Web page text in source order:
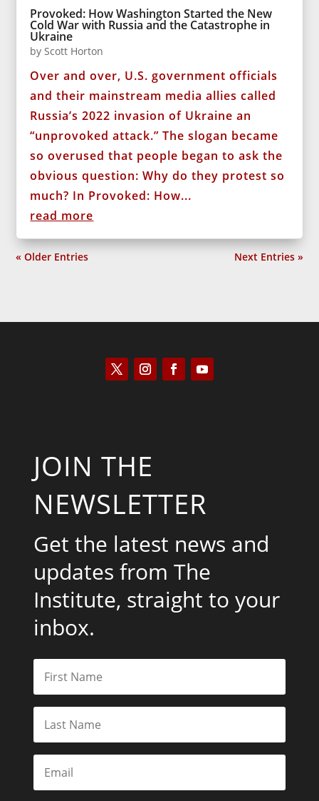
Provoked: How Washington Started the New
Cold War with Russia and the Catastrophe in
Ukraine
byScott Horton
Over and over, U.S. government officials
and their mainstream media allies called
Russia’s 2022 invasion of Ukraine an
“unprovoked attack.” The slogan became
so overused that people began to ask the
obvious question: Why do they protest so
much? In Provoked: How...
read more
« Older Entries Next Entries »
JOIN THE
NEWSLETTER
Get the latest news and
updates from The
Institute, straight to your
inbox.